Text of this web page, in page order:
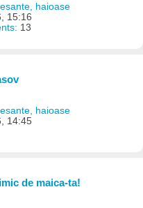
haioase
15:16
13
haioase
14:45
de maica-ta!